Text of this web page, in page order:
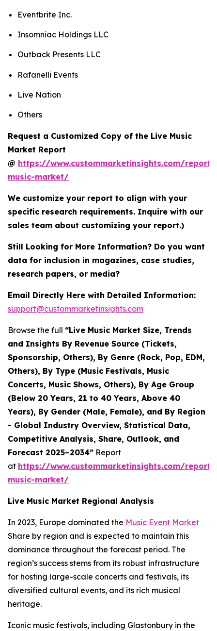
Eventbrite Inc.
Insomniac Holdings LLC
Outback Presents LLC
Rafanelli Events
Live Nation
Others
Request a Customized Copy of the Live Music
Market Report
@ https://www.custommarketinsights.com/
music-market/
We customize your report to align with your
specific research requirements. Inquire with our
sales team about customizing your report.)
Still Looking for More Information? Do you want
data for inclusion in magazines, case studies,
research papers, or media?
Email Directly Here with Detailed Information:
support@custommarketinsights.com
Browse the full “Live Music Market Size, Trends
and Insights By Revenue Source (Tickets,
Sponsorship, Others), By Genre (Rock, Pop, EDM,
Others), By Type (Music Festivals, Music
Concerts, Music Shows, Others), By Age Group
(Below 20 Years, 21 to 40 Years, Above 40
Years), By Gender (Male, Female), and By Region
- Global Industry Overview, Statistical Data,
Competitive Analysis, Share, Outlook, and
Forecast 2025–2034” Report
at https://www.custommarketinsights.com/
music-market/
Live Music Market Regional Analysis
In 2023, Europe dominated the Music Event Market
Share by region and is expected to maintain this
dominance throughout the forecast period. The
region’s success stems from its robust infrastructure
for hosting large-scale concerts and festivals, its
diversified cultural events, and its rich musical
heritage.
Iconic music festivals, including Glastonbury in the